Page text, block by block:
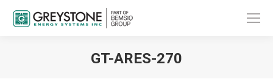
GT-ARES-270